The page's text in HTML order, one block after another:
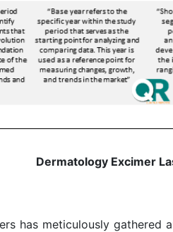
Dermatology Excimer
has meticulously